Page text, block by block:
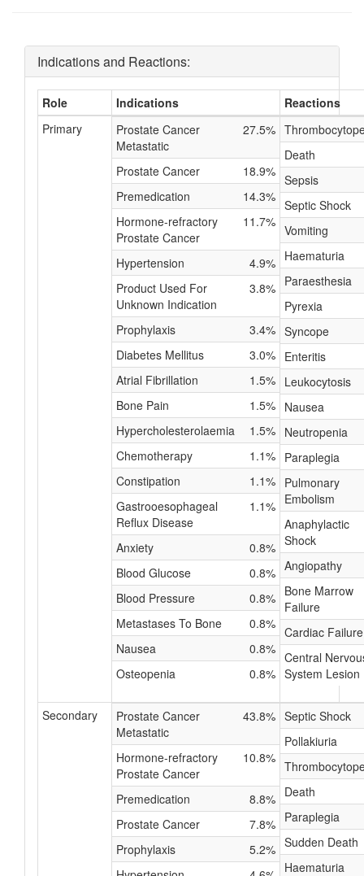
Indications and Reactions:
Role Indications
Reactions
Primary
Prostate Cancer
Metastatic
27.5%
Prostate Cancer
18.9%
Premedication
14.3%
Hormone-refractory
Prostate Cancer
11.7%
Hypertension
4.9%
Product Used For
Unknown Indication
3.8%
Prophylaxis
3.4%
Diabetes Mellitus
3.0%
Atrial Fibrillation
1.5%
Bone Pain
1.5%
Hypercholesterolaemia
1.5%
Chemotherapy
1.1%
Constipation
1.1%
Gastrooesophageal
Reflux Disease
1.1%
Anxiety
0.8%
Blood Glucose
0.8%
Blood Pressure
0.8%
Metastases To Bone
0.8%
Nausea
0.8%
Osteopenia
0.8%
Death
Sepsis
Septic Shock
Vomiting
Haematuria
Paraesthesia
Pyrexia
Syncope
Enteritis
Leukocytosis
Nausea
Neutropenia
Paraplegia
Pulmonary
Embolism
Anaphylactic
Shock
Angiopathy
Bone Marrow
Failure
Cardiac Failure
Central
System Lesion
Secondary
Prostate Cancer
Metastatic
43.8%
Hormone-refractory
Prostate Cancer
10.8%
Premedication
8.8%
Prostate Cancer
7.8%
Prophylaxis
5.2%
Septic Shock
Pollakiuria
Death
Paraplegia
Sudden Death
Haematuria